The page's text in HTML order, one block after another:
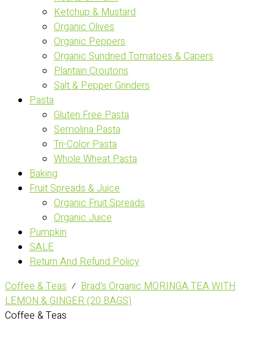
Ketchup & Mustard
Organic Olives
Organic Peppers
Organic Sundried Tomatoes & Capers
Plantain Croutons
Salt & Pepper Grinders
Pasta
Gluten Free Pasta
Semolina Pasta
Tri-Color Pasta
Whole Wheat Pasta
Baking
Fruit Spreads & Juice
Organic Fruit Spreads
Organic Juice
Pumpkin
SALE
Return And Refund Policy
Coffee & Teas ⁄ Brad's Organic MORINGA TEA WITH
LEMON & GINGER (20 BAGS)
Coffee & Teas